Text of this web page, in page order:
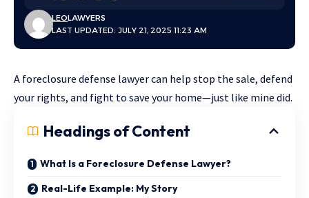
LAST UPDATED: JULY 21, 2025 11:23 AM
LEOLAWYERS
A foreclosure defense lawyer can help stop the sale, defend
your rights, and fight to save your home—just like mine did.
Headings of Content
What Is a Foreclosure Defense Lawyer?
Real-Life Example: My Story